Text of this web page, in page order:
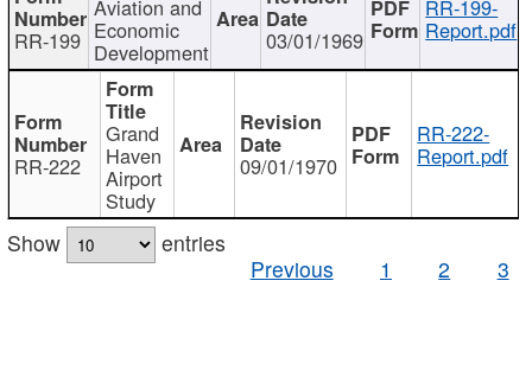
RR-199
Aviation and
Economic
Development 03/01/1969
RR-199-
Report.pdf
RR-222
Grand
Haven
Airport
Study
09/01/1970
RR-222-
Report.pdf
Show
entries
Previous
1 2 3